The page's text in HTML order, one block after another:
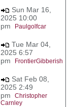
Sun Mar 16,
2025 10:00
pm
Paulgolfcar
Tue Mar 04,
2025 6:57
pm
FrontierGibberish
Sat Feb 08,
2025 2:49
pm Christopher
Carnley